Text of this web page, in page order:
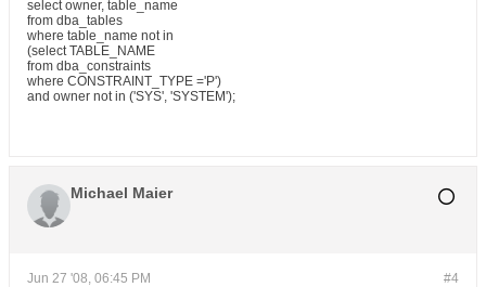
select owner, table_name
from dba_tables
where table_name not in
(select TABLE_NAME
from dba_constraints
where CONSTRAINT_TYPE ='P')
and owner not in ('SYS', 'SYSTEM');
Michael Maier
#4
Jun 27 '08, 06:45 PM